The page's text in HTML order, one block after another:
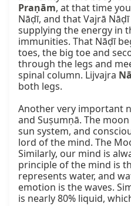
Praṇām, at that time
Nāḍī, and that Vajrā
supplying the energy in
immunities. That Nāḍī
toes, the big toe and
through the legs and
spinal column. Lijvajra
both legs.
Another very important
and Suṣumṇā. The
sun system, and
lord of the mind. The
Similarly, our mind is
principle of the mind is
represents water, and
emotion is the waves.
is nearly 80% liquid,